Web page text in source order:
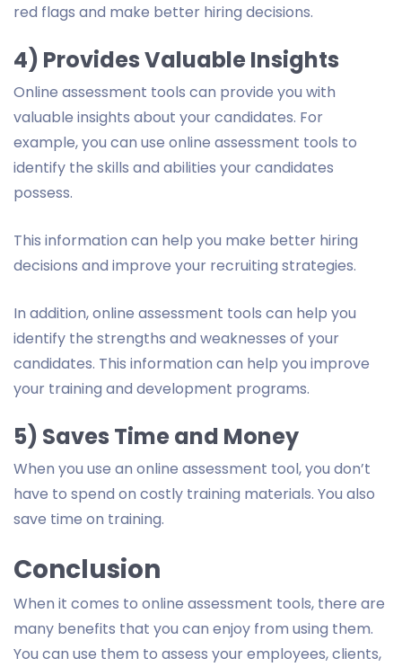
red flags and make better hiring decisions.
4) Provides Valuable Insights
Online assessment tools can provide you with
valuable insights about your candidates. For
example, you can use online assessment tools to
identify the skills and abilities your candidates
possess.
This information can help you make better hiring
decisions and improve your recruiting strategies.
In addition, online assessment tools can help you
identify the strengths and weaknesses of your
candidates. This information can help you improve
your training and development programs.
5) Saves Time and Money
When you use an online assessment tool, you don’t
have to spend on costly training materials. You also
save time on training.
Conclusion
When it comes to online assessment tools, there are
many benefits that you can enjoy from using them.
You can use them to assess your employees, clients,